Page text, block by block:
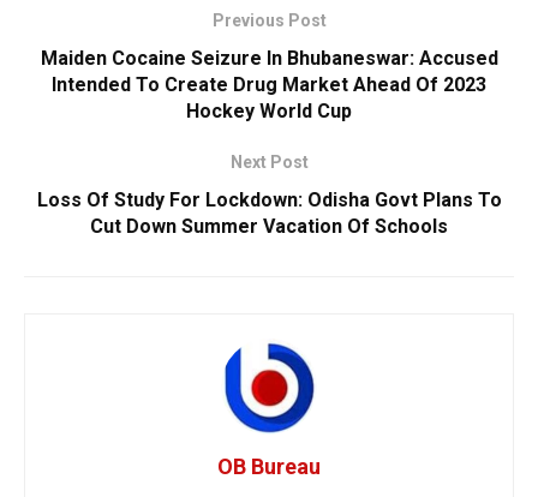
Previous Post
Maiden Cocaine Seizure In Bhubaneswar: Accused
Intended To Create Drug Market Ahead Of 2023
Hockey World Cup
Next Post
Loss Of Study For Lockdown: Odisha Govt Plans To
Cut Down Summer Vacation Of Schools
OB Bureau